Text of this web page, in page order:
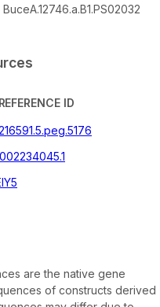
BuceA.12746.a.B1.PS02032
ID
are the native gene
of constructs derived